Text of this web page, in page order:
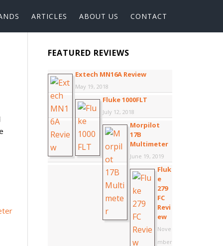
ARTICLES ABOUT US CONTACT
FEATURED REVIEWS
Extech MN16A Review
May 19, 2018
Fluke 1000FLT
July 12, 2018
Morpilot
17B
Multimeter
June 19, 2019
Fluk
e
279
FC
Revi
ew
Nove
mber